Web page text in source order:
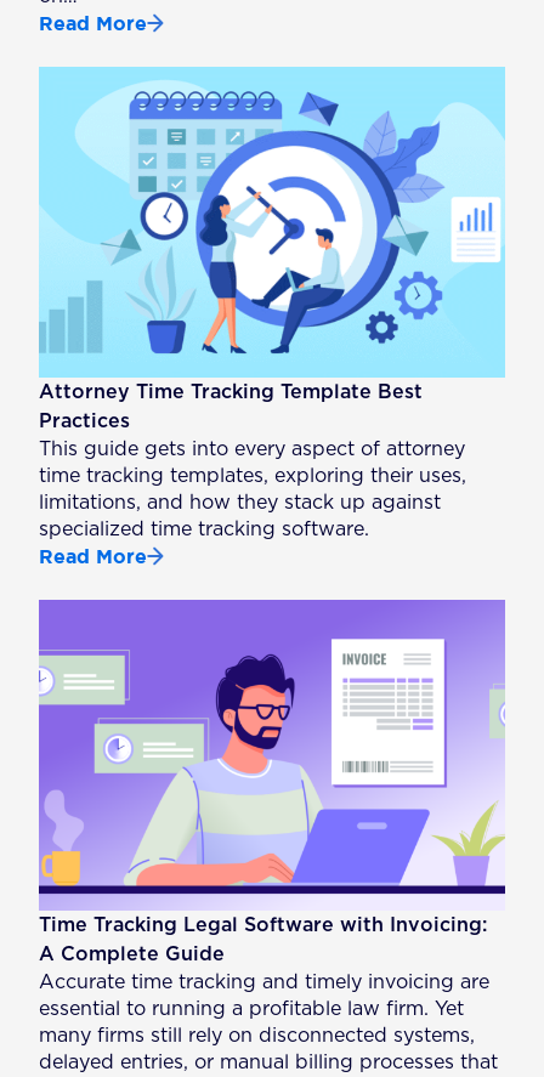
Read More
Attorney Time Tracking Template Best
Practices
This guide gets into every aspect of attorney
time tracking templates, exploring their uses,
limitations, and how they stack up against
specialized time tracking software.
Read More
Time Tracking Legal Software with Invoicing:
A Complete Guide
Accurate time tracking and timely invoicing are
essential to running a profitable law firm. Yet
many firms still rely on disconnected systems,
delayed entries, or manual billing processes that